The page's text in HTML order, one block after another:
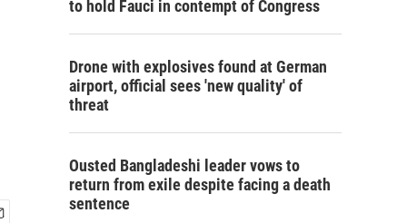
to hold Fauci in contempt of Congress
Drone with explosives found at German
airport, official sees 'new quality' of
threat
Ousted Bangladeshi leader vows to
return from exile despite facing a death
sentence